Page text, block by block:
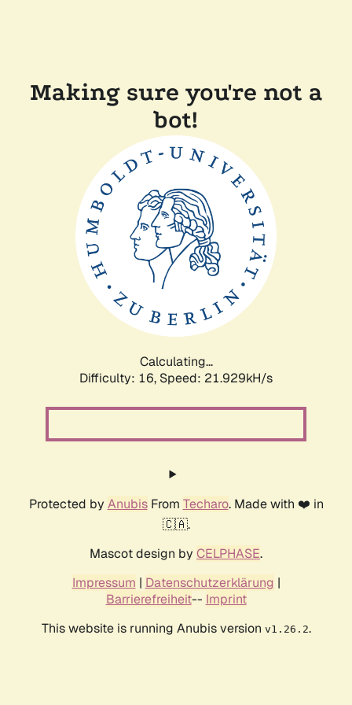
Making sure you're not a
bot!
Calculating...
Difficulty: 16, Speed: 23.174kH/s
Protected by AnubisFrom Techaro. Made with ❤️ in
🇨🇦.
Mascot design by CELPHASE.
Impressum | Datenschutzerklärung |
Barrierefreiheit-- Imprint
This website is running Anubis version v1.26.2.